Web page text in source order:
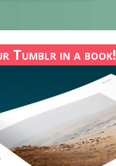
Tumblr in a book!